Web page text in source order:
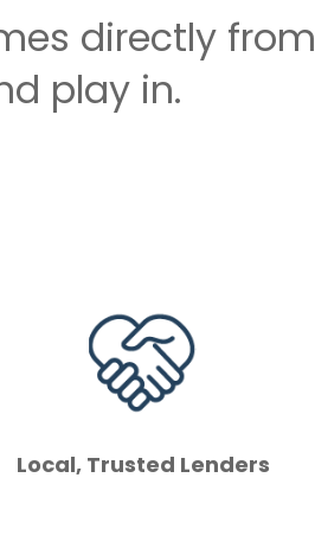
directly from
play in.
Local, Trusted Lenders